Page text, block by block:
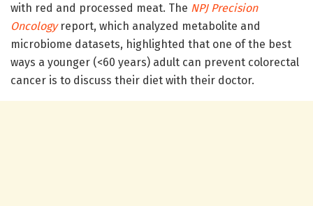
with red and processed meat. The NPJ Precision
Oncology report, which analyzed metabolite and
microbiome datasets, highlighted that one of the best
ways a younger (<60 years) adult can prevent colorectal
cancer is to discuss their diet with their doctor.